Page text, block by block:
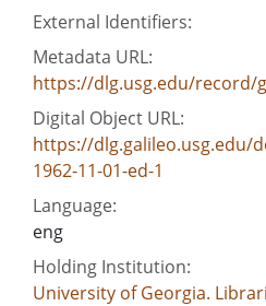
External Identifiers:
Metadata URL:
https://dlg.usg.edu/record/
Digital Object URL:
https://dlg.galileo.usg.edu/
1962-11-01-ed-1
Language:
eng
Holding Institution:
University of Georgia.